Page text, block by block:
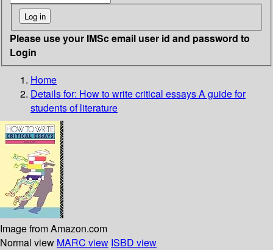
Please use your IMSc email user id and password to
Login
Home
Details for: How to write critical essaysA guide for
students of literature
Image from Amazon.com
Normal view MARC view ISBD view